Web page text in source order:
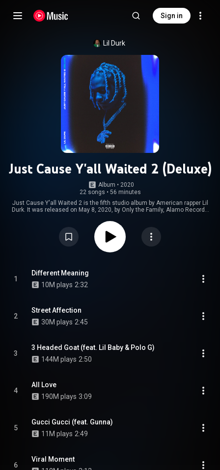
Sign in
Lil Durk
Just Cause Y'all Waited 2 (Deluxe)
Album • 2020
22 songs • 56 minutes
Just Cause Y'all Waited 2 is the fifth studio album by American rapper Lil
Durk. It was released on May 8, 2020, by Only the Family, Alamo Records
Waited mixtape. It features guest appearances from Lil Baby, Polo G,
Gunna, and G Herbo. A deluxe edition of the album was released on June
26, 2020, with seven additional tracks, propelling the album to a new peak
of number two on the Billboard 200. From Wikipedia (
https://en.wikipedia.org/wiki/Just_Ca...
1
Different Meaning
10M plays 2:32
2
Street Affection
30M plays 2:45
3
3 Headed Goat (feat. Lil Baby & Polo G)
144M plays 2:50
4
All Love
190M plays 3:09
5
Gucci Gucci (feat. Gunna)
11M plays 2:49
6
Viral Moment